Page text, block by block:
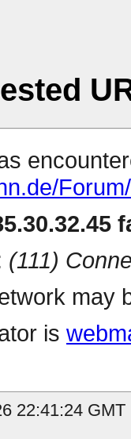
(111)
may
is
22:41:24